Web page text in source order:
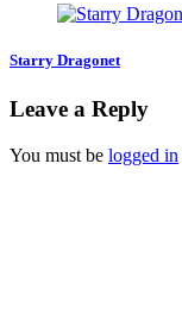
Starry Dragonet
Leave a Reply
You must be logged in